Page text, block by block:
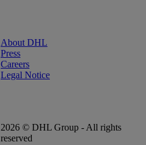
About DHL
Press
Careers
Legal Notice
2026 © DHL Group - All rights
reserved